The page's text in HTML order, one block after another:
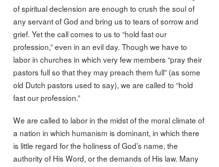
of spiritual declension are enough to crush the soul of
any servant of God and bring us to tears of sorrow and
grief. Yet the call comes to us to “hold fast our
profession,” even in an evil day. Though we have to
labor in churches in which very few members “pray their
pastors full so that they may preach them full” (as some
old Dutch pastors used to say), we are called to “hold
fast our profession.”
We are called to labor in the midst of the moral climate of
a nation in which humanism is dominant, in which there
is little regard for the holiness of God’s name, the
authority of His Word, or the demands of His law. Many